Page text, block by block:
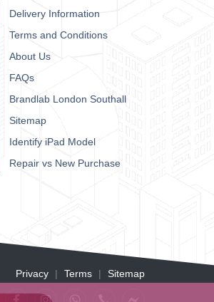
Delivery Information
Terms and Conditions
About Us
FAQs
Brandlab London Southall
Sitemap
Identify iPad Model
Repair vs New Purchase
Privacy Terms Sitemap